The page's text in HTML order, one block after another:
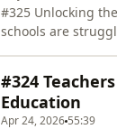
#325 Unlocking
schools are
episode,
#324
Education
Apr 24, 2026 55:39